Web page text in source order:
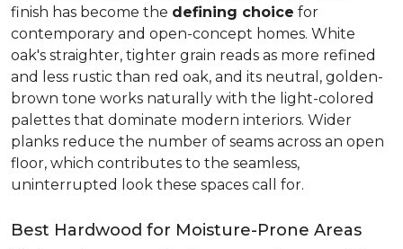
finish has become the defining choice for
contemporary and open-concept homes. White
oak's straighter, tighter grain reads as more refined
and less rustic than red oak, and its neutral, golden-
brown tone works naturally with the light-colored
palettes that dominate modern interiors. Wider
planks reduce the number of seams across an open
floor, which contributes to the seamless,
uninterrupted look these spaces call for.
Best Hardwood for Moisture-Prone Areas